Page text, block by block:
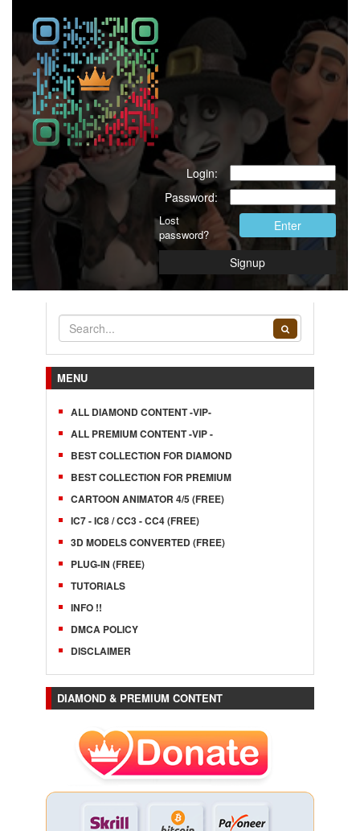
Login:
Password:
Lost
password?
Enter
Signup
MENU
ALL DIAMOND CONTENT -VIP-
ALL PREMIUM CONTENT -VIP -
BEST COLLECTION FOR DIAMOND
BEST COLLECTION FOR PREMIUM
CARTOON ANIMATOR 4/5 (FREE)
IC7 - IC8 / CC3 - CC4 (FREE)
3D MODELS CONVERTED (FREE)
PLUG-IN (FREE)
TUTORIALS
INFO !!
DMCA POLICY
DISCLAIMER
DIAMOND & PREMIUM CONTENT